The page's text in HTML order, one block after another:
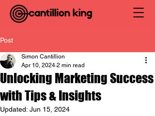
Post
Unlocking Marketing Success
with Tips & Insights
Simon Cantillion
Apr 10, 2024 2 min read
Updated: Jun 15, 2024